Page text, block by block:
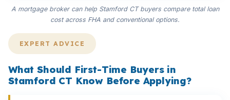
A mortgage broker can help Stamford CT buyers compare total loan
cost across FHA and conventional options.
EXPERT ADVICE
What Should First-Time Buyers in
Stamford CT Know Before Applying?